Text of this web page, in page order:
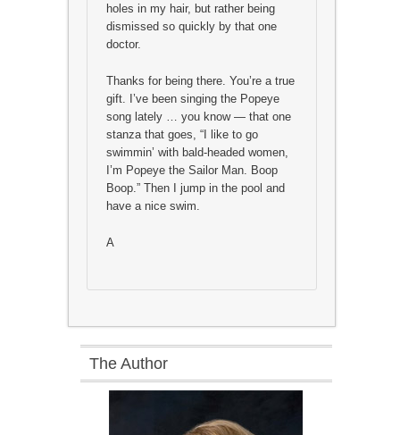
holes in my hair, but rather being
dismissed so quickly by that one
doctor.
Thanks for being there. You’re a true
gift. I’ve been singing the Popeye
song lately … you know — that one
stanza that goes, “I like to go
swimmin’ with bald-headed women,
I’m Popeye the Sailor Man. Boop
Boop.” Then I jump in the pool and
have a nice swim.
A
The Author